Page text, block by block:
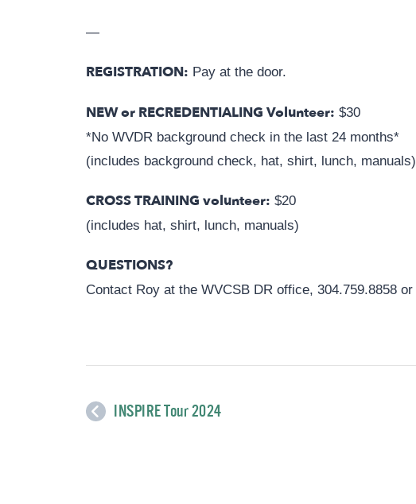
—
REGISTRATION: Pay at the door.
NEW or RECREDENTIALING Volunteer: $30
*No WVDR background check in the last 24 months*
(includes background check, hat, shirt, lunch, manuals)
CROSS TRAINING volunteer: $20
(includes hat, shirt, lunch, manuals)
QUESTIONS?
Contact Roy at the WVCSB DR office, 304.759.8858 or
INSPIRE Tour 2024